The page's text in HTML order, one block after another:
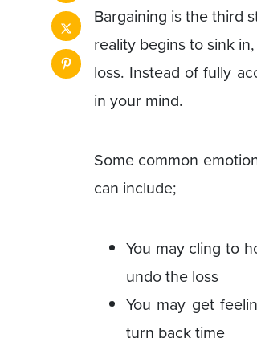
Bargaining is the third
reality begins to sink
loss. Instead of fully
in your mind.
Some common
can include;
You may cling to
undo the loss
You may get
turn back time